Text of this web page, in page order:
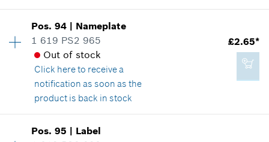
£1.85*
*All prices including VAT
Add to cart
Price group:33
Spare part information
Where used
Show in illustration
Pos.94 | Nameplate
1 619 PS2 965
Out of stock
Click hereto receive a
notification as soon as the
product is back in stock
£2.65*
Price group:15
Pos.95 | Label